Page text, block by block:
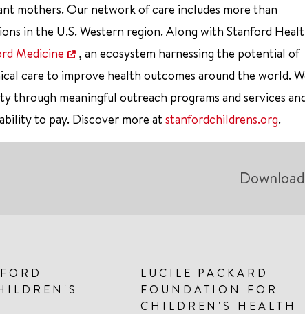
mothers. Our network of care includes more than
in the U.S. Western region. Along with Stanford
Medicine
, an ecosystem harnessing the potential of
care to improve health outcomes around the world.
meaningful outreach programs and services
to pay. Discover more at stanfordchildrens.org.
LUCILE PACKARD
FOUNDATION FOR
CHILDREN'S HEALTH